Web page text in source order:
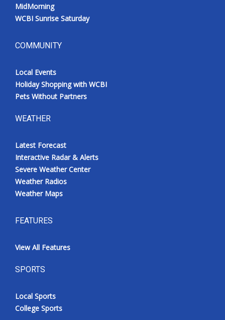
Outdoor Media
WCBI live
MidMorning
WCBI Sunrise Saturday
COMMUNITY
Local Events
Holiday Shopping with WCBI
Pets Without Partners
WEATHER
Latest Forecast
Interactive Radar & Alerts
Severe Weather Center
Weather Radios
Weather Maps
FEATURES
View All Features
SPORTS
Local Sports
College Sports